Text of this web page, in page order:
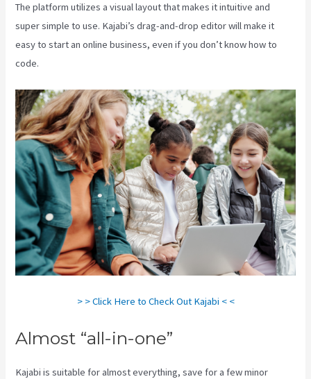
The platform utilizes a visual layout that makes it intuitive and
super simple to use. Kajabi’s drag-and-drop editor will make it
easy to start an online business, even if you don’t know how to
code.
> > Click Here to Check Out Kajabi < <
Almost “all-in-one”
Kajabi is suitable for almost everything, save for a few minor